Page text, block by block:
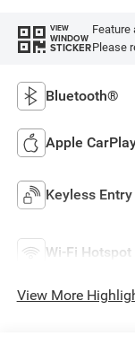
VIEW
WINDOW
STICKER
Feature
Please
Bluetooth®
Apple
Keyless Entry
Wi-Fi Hotspot
View More